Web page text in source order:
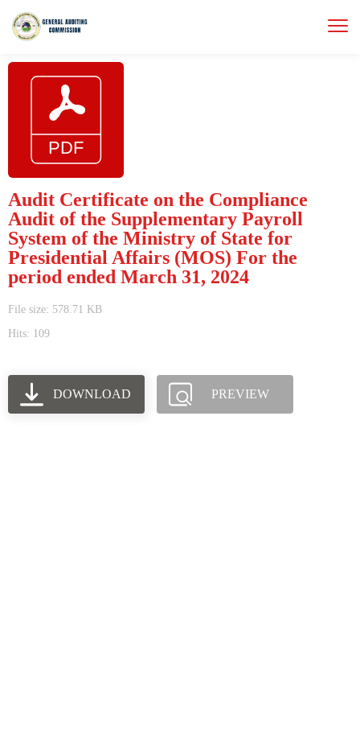
Audit Certificate on the Compliance
Audit of the Supplementary Payroll
System of the Ministry of State for
Presidential Affairs (MOS) For the
period ended March 31, 2024
File size: 578.71 KB
Hits: 109
DOWNLOAD PREVIEW